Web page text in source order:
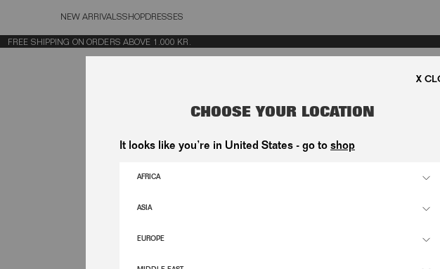
NEW ARRIVALSSHOPDRESSES
FREE SHIPPING ON ORDERS ABOVE 1.000 KR.
CHOOSE YOUR LOCATION
It looks like you’re in United States - go to shop
AFRICA
ASIA
EUROPE